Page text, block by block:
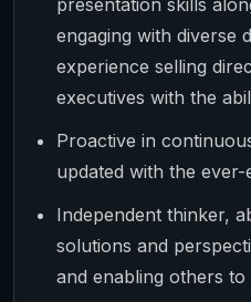
engaging with diverse
experience selling
executives with the
Proactive in
updated with the ever-
Independent thinker,
solutions and
and enabling others to